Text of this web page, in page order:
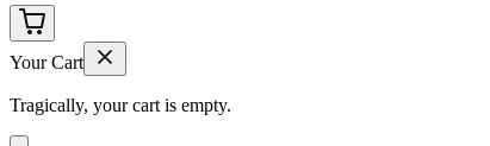
Your Cart
Tragically, your cart is empty.